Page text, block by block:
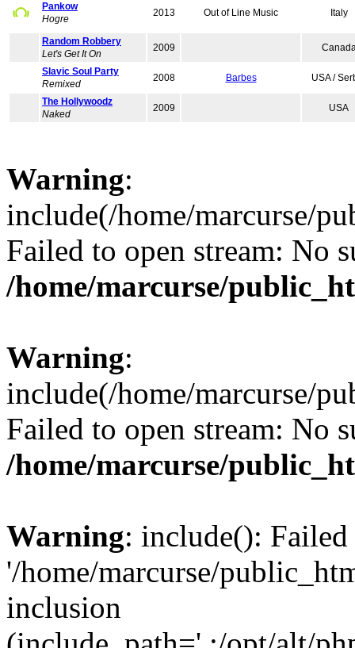
Pankow
Hogre
2013 Out of Line Music Italy
Random Robbery
Let's Get It On
2009
Slavic Soul Party
Remixed
2008 Barbes USA /
The Hollywoodz
Naked
2009 USA
Warning:
include(/home/marcurse/
Failed to open stream: No
/home/marcurse/
Warning:
include(/home/marcurse/
Failed to open stream: No
/home/marcurse/
Warning: include():
'/home/marcurse/
inclusion